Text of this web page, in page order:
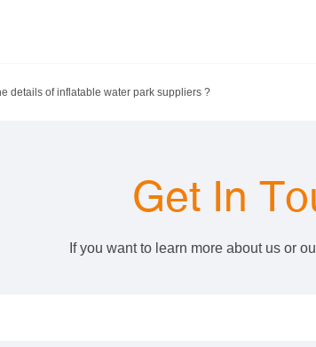
details of inflatable water park suppliers ?
Get In
If you want to learn more about us or